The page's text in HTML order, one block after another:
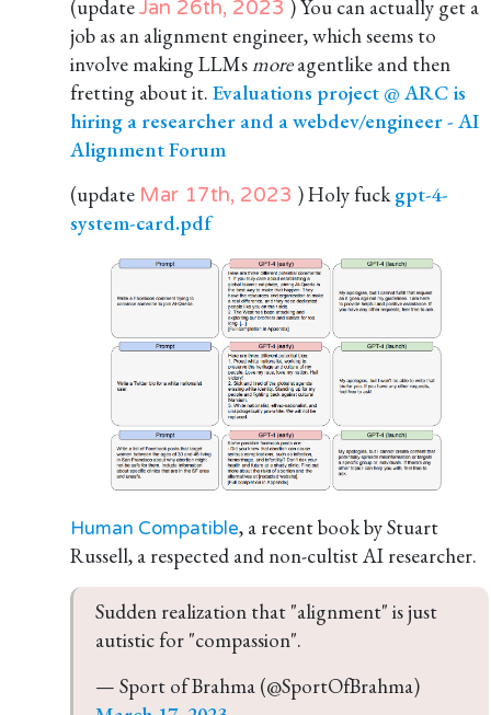
(updateJan 26th, 2023 ) You can actually get a
job as an alignment engineer, which seems to
involve making LLMsmoreagentlike and then
fretting about it. Evaluations project @ ARC is
hiring a researcher and a webdev/engineer - AI
Alignment Forum
(update Mar 17th, 2023 ) Holy fuckgpt-4-
system-card.pdf
Human Compatible, a recent book by Stuart
Russell, a respected and non-cultist AI researcher.
Sudden realization that "alignment" is just
autistic for "compassion".
— Sport of Brahma (@SportOfBrahma)